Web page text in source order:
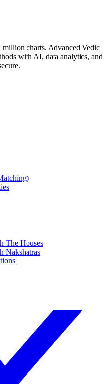
charts. Advanced Vedic
with AI, data analytics, and
The Houses
Nakshatras